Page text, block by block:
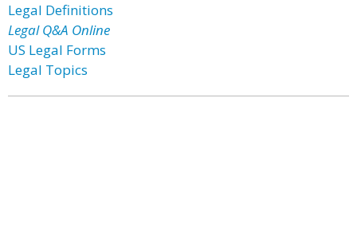
Legal Definitions
Legal Q&A Online
US Legal Forms
Legal Topics